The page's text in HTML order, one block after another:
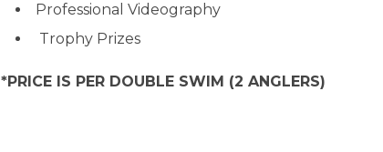
Professional Videography
Trophy Prizes
*PRICE IS PER DOUBLE SWIM (2 ANGLERS)